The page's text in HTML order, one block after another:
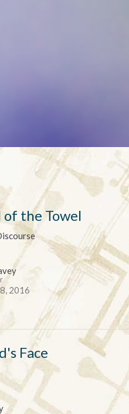
of the Towel
2016
Face